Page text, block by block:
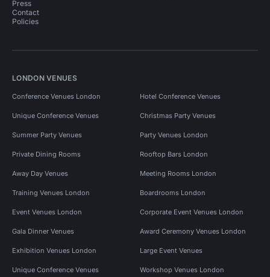
Press
Contact
Policies
LONDON VENUES
Conference Venues London Hotel Conference Venues
Unique Conference Venues Christmas Party Venues
Summer Party Venues Party Venues London
Private Dining Rooms Rooftop Bars London
Away Day Venues Meeting Rooms London
Training Venues London Boardrooms London
Event Venues London Corporate Event Venues London
Gala Dinner Venues Award Ceremony Venues London
Exhibition Venues London Large Event Venues
Unique Conference Venues Workshop Venues London